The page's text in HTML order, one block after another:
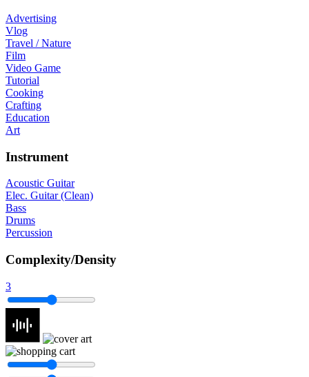
Advertising
Vlog
Travel / Nature
Film
Video Game
Tutorial
Cooking
Crafting
Education
Art
Instrument
Acoustic Guitar
Elec. Guitar (Clean)
Bass
Drums
Percussion
Complexity/Density
3